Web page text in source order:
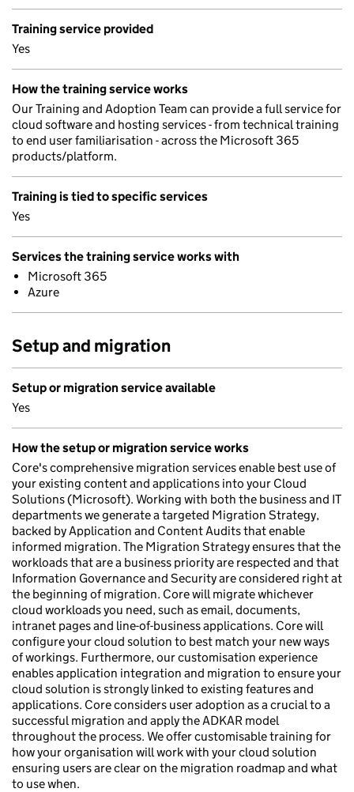
Training service provided
Yes
How the training service works
Our Training and Adoption Team can provide a full service for
cloud software and hosting services - from technical training
to end user familiarisation - across the Microsoft 365
products/platform.
Training is tied to specific services
Yes
Services the training service works with
Microsoft 365
Azure
Setup and migration
Setup or migration service available
Yes
How the setup or migration service works
Core's comprehensive migration services enable best use of
your existing content and applications into your Cloud
Solutions (Microsoft). Working with both the business and IT
departments we generate a targeted Migration Strategy,
backed by Application and Content Audits that enable
informed migration. The Migration Strategy ensures that the
workloads that are a business priority are respected and that
Information Governance and Security are considered right at
the beginning of migration. Core will migrate whichever
cloud workloads you need, such as email, documents,
intranet pages and line-of-business applications. Core will
configure your cloud solution to best match your new ways
of workings. Furthermore, our customisation experience
enables application integration and migration to ensure your
cloud solution is strongly linked to existing features and
applications. Core considers user adoption as a crucial to a
successful migration and apply the ADKAR model
throughout the process. We offer customisable training for
how your organisation will work with your cloud solution
ensuring users are clear on the migration roadmap and what
to use when.